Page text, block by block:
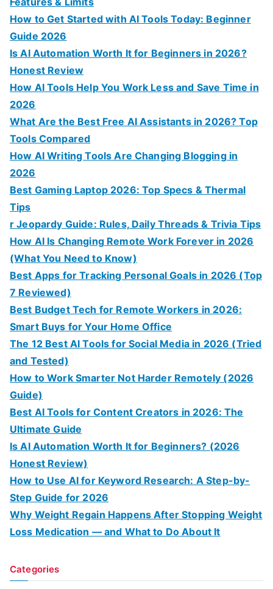
How to Get Started with AI Tools Today: Beginner
Guide 2026
Is AI Automation Worth It for Beginners in 2026?
Honest Review
How AI Tools Help You Work Less and Save Time in
2026
What Are the Best Free AI Assistants in 2026? Top
Tools Compared
How AI Writing Tools Are Changing Blogging in
2026
Best Gaming Laptop 2026: Top Specs & Thermal
Tips
r Jeopardy Guide: Rules, Daily Threads & Trivia Tips
How AI Is Changing Remote Work Forever in 2026
(What You Need to Know)
Best Apps for Tracking Personal Goals in 2026 (Top
7 Reviewed)
Best Budget Tech for Remote Workers in 2026:
Smart Buys for Your Home Office
The 12 Best AI Tools for Social Media in 2026 (Tried
and Tested)
How to Work Smarter Not Harder Remotely (2026
Guide)
Best AI Tools for Content Creators in 2026: The
Ultimate Guide
Is AI Automation Worth It for Beginners? (2026
Honest Review)
How to Use AI for Keyword Research: A Step-by-
Step Guide for 2026
Why Weight Regain Happens After Stopping Weight
Loss Medication — and What to Do About It
Categories